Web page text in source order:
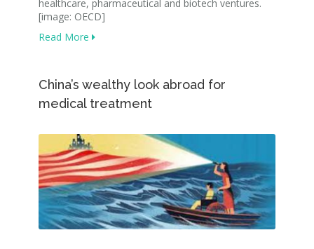
healthcare, pharmaceutical and biotech ventures.
[image: OECD]
Read More
China’s wealthy look abroad for
medical treatment